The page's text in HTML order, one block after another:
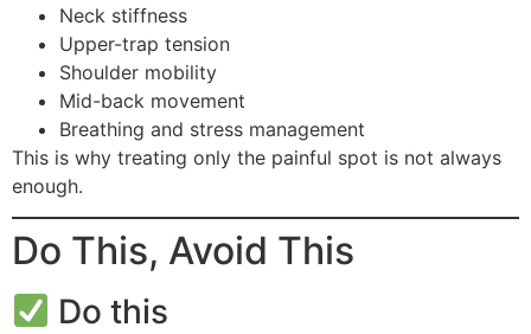
Neck stiffness
Upper-trap tension
Shoulder mobility
Mid-back movement
Breathing and stress management
This is why treating only the painful spot is not always
enough.
Do This, Avoid This
Do this